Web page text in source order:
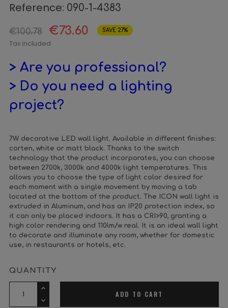
Reference: 090-1-4383
€100.78 €73.60 SAVE 27%
Tax included
> Are you professional?
> Do you need a lighting
project?
7W decorative LED wall light. Available in different finishes:
corten, white or matt black. Thanks to the switch
technology that the product incorporates, you can choose
between 2700k, 3000k and 4000k light temperatures. This
allows you to choose the type of light color desired for
each moment with a single movement by moving a tab
located at the bottom of the product. The ICON wall light is
extruded in Aluminum, and has an IP20 protection index, so
it can only be placed indoors. It has a CRI>90, granting a
high color rendering and 110lm/w real. It is an ideal wall light
to decorate and illuminate any room, whether for domestic
use, in restaurants or hotels, etc.
QUANTITY
ADD TO CART